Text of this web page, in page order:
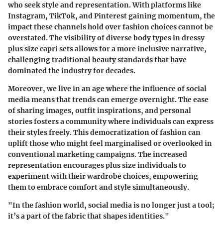
who seek style and representation. With platforms like
Instagram, TikTok, and Pinterest gaining momentum, the
impact these channels hold over fashion choices cannot be
overstated. The visibility of diverse body types in dressy
plus size capri sets allows for a more inclusive narrative,
challenging traditional beauty standards that have
dominated the industry for decades.
Moreover, we live in an age where the influence of social
media means that trends can emerge overnight. The ease
of sharing images, outfit inspirations, and personal
stories fosters a community where individuals can express
their styles freely. This democratization of fashion can
uplift those who might feel marginalised or overlooked in
conventional marketing campaigns. The increased
representation encourages plus size individuals to
experiment with their wardrobe choices, empowering
them to embrace comfort and style simultaneously.
"In the fashion world, social media is no longer just a tool;
it’s a part of the fabric that shapes identities."